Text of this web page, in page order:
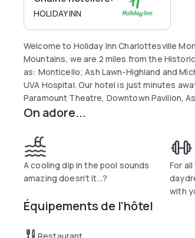
HOLIDAY INN
Welcome to Holiday Inn Charlottesville
Mountains, we are 2 miles from the
as: Monticello; Ash Lawn-Highland and
UVA Hospital. Our hotel is just minutes
Paramount Theatre, Downtown Pavilion,
Arena also known as The Jack or JPJ. For
Pentaplast, UVA Medical Center, Martha
hotel features comfortably appointed
boards, hair dryers and coffee makers.
space to host events for business
focus on the details to ensure that your
On adore...
A cooling dip in the pool sounds
amazing doesn't it...?
For
with
Équipements de l'hôtel